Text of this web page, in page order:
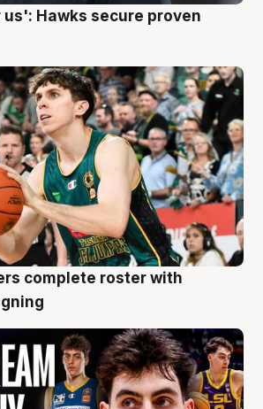
Hawks secure proven
complete roster with